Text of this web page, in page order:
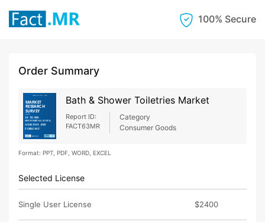
100% Secure
Order Summary
Bath & Shower Toiletries Market
Report ID:
FACT63MR
Category
Consumer Goods
Format: PPT, PDF, WORD, EXCEL
Selected License
Single User License $2400